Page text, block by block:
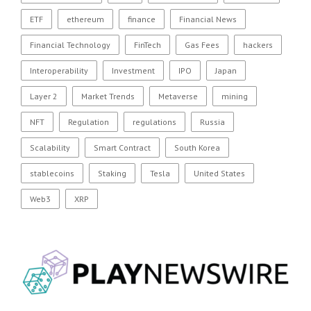
ETF ethereum finance Financial News
Financial Technology FinTech Gas Fees hackers
Interoperability Investment IPO Japan
Layer 2 Market Trends Metaverse mining
NFT Regulation regulations Russia
Scalability Smart Contract South Korea
stablecoins Staking Tesla United States
Web3 XRP